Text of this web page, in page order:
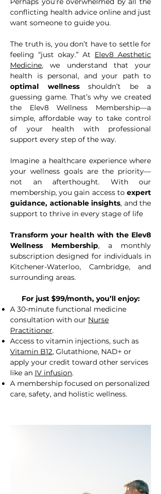
conflicting health advice online and just
want someone to guide you.
The truth is, you don’t have to settle for
feeling “just okay.” At Elev8 Aesthetic
Medicine, we understand that your
health is personal, and your path to
optimal wellnessshouldn’t be a
guessing game. That’s why we created
the Elev8 Wellness Membership—a
simple, affordable way to take control
of your health with professional
support every step of the way.
​Imagine a healthcare experience where
your wellness goals are the priority—
not an afterthought. With our
membership, you gain access to expert
guidance, actionable insights, and the
support to thrive in every stage of life
Transform your health with the Elev8
Wellness Membership, a monthly
subscription designed for individuals in
Kitchener-Waterloo, Cambridge, and
surrounding areas.
For just $99/month, you’ll enjoy:
A 30-minute functional medicine
consultation with our Nurse
Practitioner.
Access to vitamin injections, such as
Vitamin B12, Glutathione, NAD+ or
apply your credit toward other services
like an IV infusion.
A membership focused on personalized
care, safety, and holistic wellness.